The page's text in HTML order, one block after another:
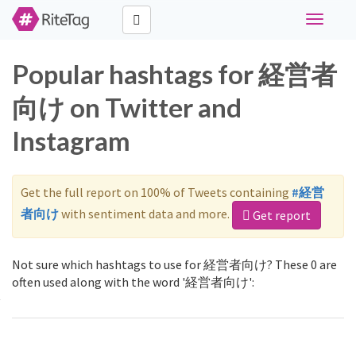
Toggle
Popular hashtags for 経営者
向け on Twitter and
Instagram
Get the full report on 100% of Tweets containing #経営
者向けwith sentiment data and more. Get report
Not sure which hashtags to use for 経営者向け? These 0 are
often used along with the word '経営者向け':